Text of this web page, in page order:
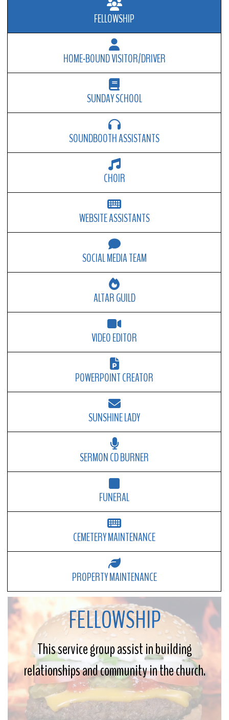
FELLOWSHIP
HOME-BOUND VISITOR/DRIVER
SUNDAY SCHOOL
SOUNDBOOTH ASSISTANTS
CHOIR
WEBSITE ASSISTANTS
SOCIAL MEDIA TEAM
ALTAR GUILD
VIDEO EDITOR
POWERPOINT CREATOR
SUNSHINE LADY
SERMON CD BURNER
FUNERAL
CEMETERY MAINTENANCE
PROPERTY MAINTENANCE
FELLOWSHIP
This service group assist in building
relationships and community in the church.